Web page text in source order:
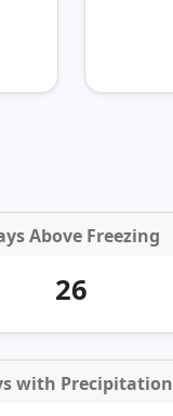
Above Freezing
26
with Precipitation